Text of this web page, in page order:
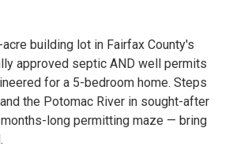
building lot in Fairfax County's
approved septic AND well permits
for a 5-bedroom home. Steps
the Potomac River in sought-after
months-long permitting maze — bring